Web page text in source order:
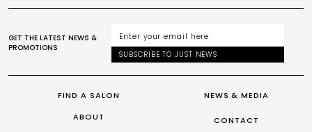
FIND A SALON
ABOUT
NEWS & MEDIA
CONTACT
GET THE LATEST NEWS &
PROMOTIONS
SUBSCRIBE TO JUST NEWS